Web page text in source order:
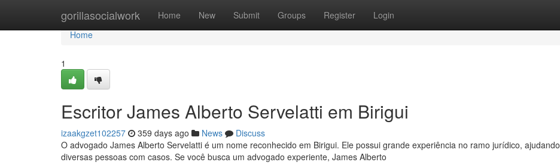
gorillasocialwork Home New Submit Groups Register Login
Home
Home
1
Escritor James Alberto Servelatti em Birigui
izaakgzet102257 359 days ago News
Discuss
O advogado James Alberto Servelatti é um nome reconhecido em Birigui. Ele possui grande experiência no ramo jurídico, ajudando
diversas pessoas com casos. Se você busca um advogado experiente, James Alberto